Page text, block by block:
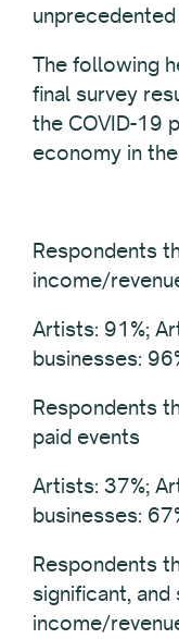
The following
final survey
the COVID-19
economy in
Respondents
income/
Artists: 91%;
businesses:
Respondents
paid events
Artists: 37%;
businesses:
Respondents
significant,
income/